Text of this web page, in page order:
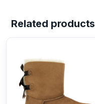
Related products